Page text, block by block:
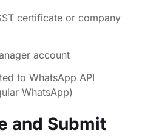
certificate or company
account
to WhatsApp API
WhatsApp)
and Submit